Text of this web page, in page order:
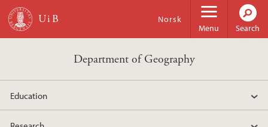
Skip to main content
Menu
Norsk
Search
Department of Geography
Education